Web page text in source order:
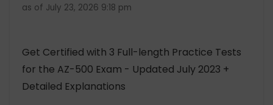
as of July 23, 2026 9:18 pm
Get Certified with 3 Full-length Practice Tests
for the AZ-500 Exam - Updated July 2023 +
Detailed Explanations